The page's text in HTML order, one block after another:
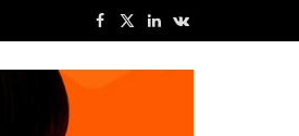
Facebook
X
LinkedInVKontakte